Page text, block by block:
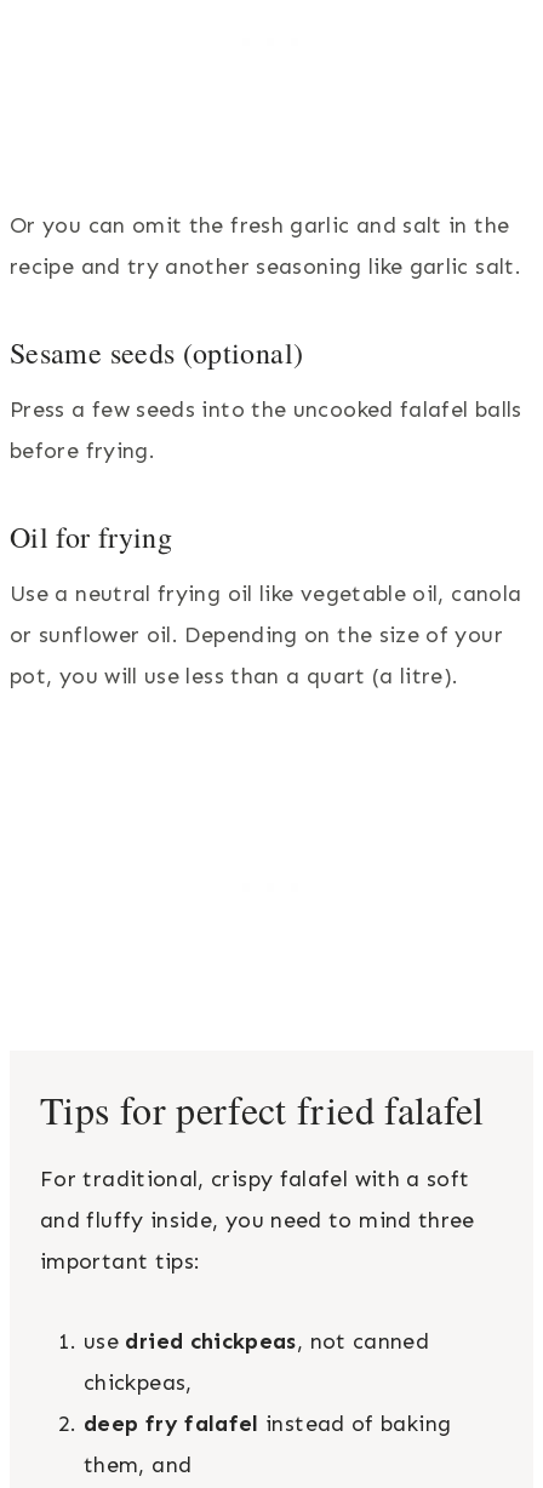
Or you can omit the fresh garlic and salt in the
recipe and try another seasoning like garlic salt.
Sesame seeds (optional)
Press a few seeds into the uncooked falafel balls
before frying.
Oil for frying
Use a neutral frying oil like vegetable oil, canola
or sunflower oil. Depending on the size of your
pot, you will use less than a quart (a litre).
Tips for perfect fried falafel
For traditional, crispy falafel with a soft
and fluffy inside, you need to mind three
important tips:
use dried chickpeas, not canned
chickpeas,
deep fry falafel instead of baking
them, and